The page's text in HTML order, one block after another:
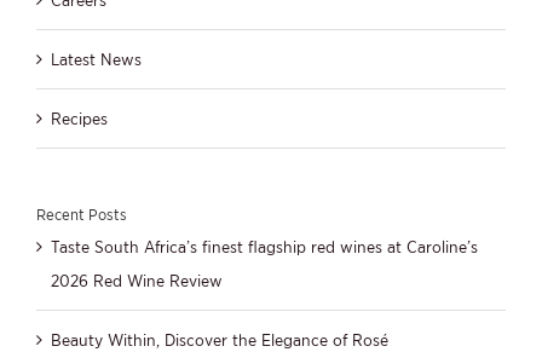
Latest News
Recipes
Recent Posts
Taste South Africa’s finest flagship red wines at Caroline’s
2026 Red Wine Review
Beauty Within, Discover the Elegance of Rosé